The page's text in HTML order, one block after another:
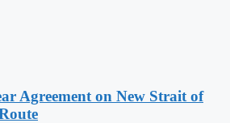
Agreement on New Strait of